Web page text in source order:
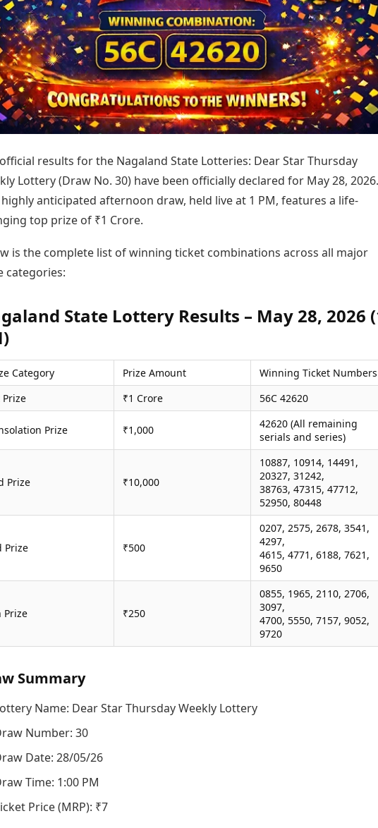
Coimbatore
Cuttack
Dehradun
Erode
Kanpur
Kochi
Kohima
Kolhapur
Prayagraj
Puducherry
Pune
Raipur
Teen Patti
Indian Rummy
Ludo
Jhandi Munda
Market Rates
Gold Rates Today
Platinum Rates Today
Silver Rates Today
Today's Panchang
Free Janam Kundli
Yearly Predictions 2026
Gemstone Guide
Astro-Vastu for Home
Rudraksha Consultation
Marriage Matching
Career & Finance
results for the Nagaland State Lotteries: Dear Star Thursday
Lottery (Draw No. 30) have been officially declared for May 28, 2026.
anticipated afternoon draw, held live at 1 PM, features a life-
top prize of ₹1 Crore.
is the complete list of winning ticket combinations across all major
categories:
State Lottery Results – May 28, 2026
Category Prize Amount
Winning Ticket Numbers
Prize
₹1 Crore 56C 42620
Prize ₹1,000
42620 (All remaining
serials and series)
Prize ₹10,000
10887, 10914, 14491,
20327, 31242,
38763, 47315, 47712,
52950, 80448
Prize ₹500
0207, 2575, 2678, 3541,
4297,
4615, 4771, 6188, 7621,
9650
Prize ₹250
0855, 1965, 2110, 2706,
3097,
4700, 5550, 7157, 9052,
9720
Summary
Name: Dear Star Thursday Weekly Lottery
Number: 30
Date: 28/05/26
Time: 1:00 PM
Price (MRP): ₹7